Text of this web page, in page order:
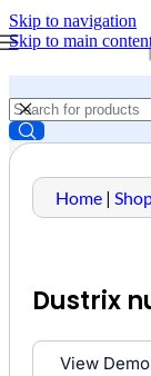
Skip to navigation
Skip to main
Home |
Dustrix
View Demo